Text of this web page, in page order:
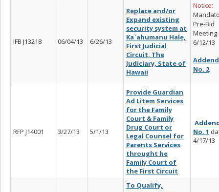
IFB J13218 06/04/13 6/26/13
Replace and/or
Expand existing
security system at
Ka`ahumanu Hale,
First Judicial
Circuit, The
Judiciary, State of
Hawaii
Notice:
Pre-Bid
Meeting
6/12/13
No. 2
RFP J14001 3/27/13 5/1/13
Provide Guardian
Ad Litem Services
for the Family
Court & Family
Drug Court or
Legal Counsel for
Parents Services
throught he
Family Court of
the First Circuit
No. 1
4/17/13
To Qualify,